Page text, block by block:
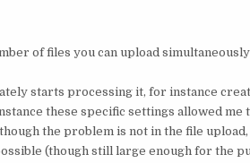
of files you can upload
starts processing it, for instance
these specific settings allowed
the problem is not in the file
(though still large enough for the